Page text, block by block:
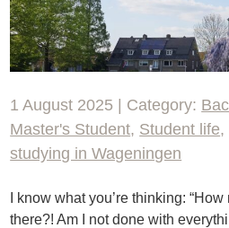
1 August 2025 | Category:
Master's Student, Student life,
studying in Wageningen
I know what you’re thinking:
there?! Am I not done with